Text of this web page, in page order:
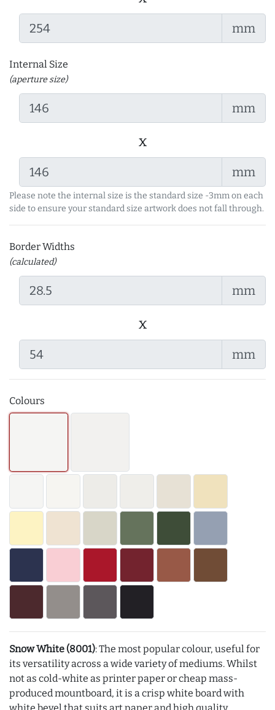
mm
Internal Size
(aperture size)
mm
x
mm
Please note the internal size is the standard size -3mm on each
side to ensure your standard size artwork does not fall through.
Border Widths
(calculated)
mm
x
mm
Colours
Snow White (8001): The most popular colour, useful for
its versatility across a wide variety of mediums. Whilst
not as cold-white as printer paper or cheap mass-
produced mountboard, it is a crisp white board with